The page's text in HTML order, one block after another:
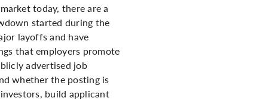
today, there are a
started during the
layoffs and have
that employers promote
advertised job
whether the posting is
build applicant